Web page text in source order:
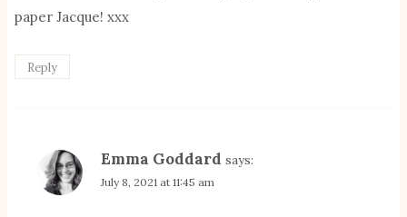
paper Jacque! xxx
Reply
Emma Goddard says:
July 8, 2021 at 11:45 am